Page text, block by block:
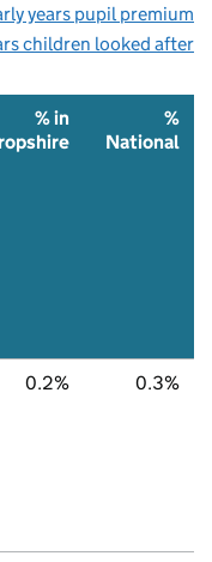
years pupil premium
children looked after
% in
%
National
0.2% 0.3%